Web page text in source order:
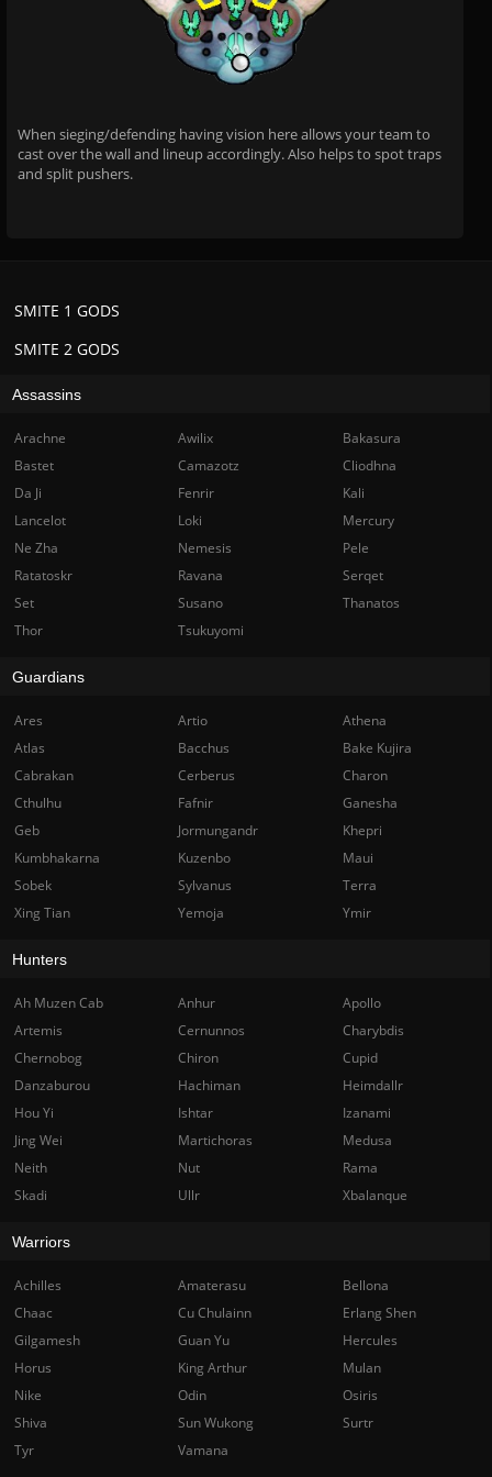
When sieging/defending having vision here allows your team to
cast over the wall and lineup accordingly. Also helps to spot traps
and split pushers.
SMITE 2 GODS
SMITE 1 GODS
Assassins
Arachne Awilix
Bakasura
Bastet
Camazotz
Cliodhna
Da Ji
Fenrir
Kali
Lancelot
Loki
Mercury
Ne Zha
Nemesis
Pele
Ratatoskr
Ravana
Serqet
Set
Susano
Thanatos
Thor
Tsukuyomi
Guardians
Ares Artio
Athena
Atlas
Bacchus
Bake Kujira
Cabrakan
Cerberus
Charon
Cthulhu
Fafnir
Ganesha
Geb
Jormungandr
Khepri
Kumbhakarna
Kuzenbo
Maui
Sobek
Sylvanus
Terra
Xing Tian
Yemoja Ymir
Hunters
Ah Muzen Cab Anhur
Apollo
Artemis
Cernunnos
Charybdis
Chernobog
Chiron
Cupid
Danzaburou
Hachiman
Heimdallr
Hou Yi
Ishtar
Izanami
Jing Wei
Martichoras
Medusa
Neith
Nut
Rama
Skadi
Ullr Xbalanque
Warriors
Achilles Amaterasu
Bellona
Chaac
Cu Chulainn
Erlang Shen
Gilgamesh
Guan Yu
Hercules
Horus
King Arthur
Mulan
Nike
Odin
Osiris
Shiva
Sun Wukong
Surtr
Tyr
Vamana